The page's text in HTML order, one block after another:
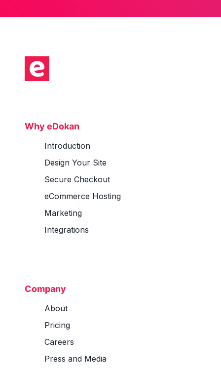
Why eDokan
Introduction
Design Your Site
Secure Checkout
eCommerce Hosting
Marketing
Integrations
Company
About
Pricing
Careers
Press and Media